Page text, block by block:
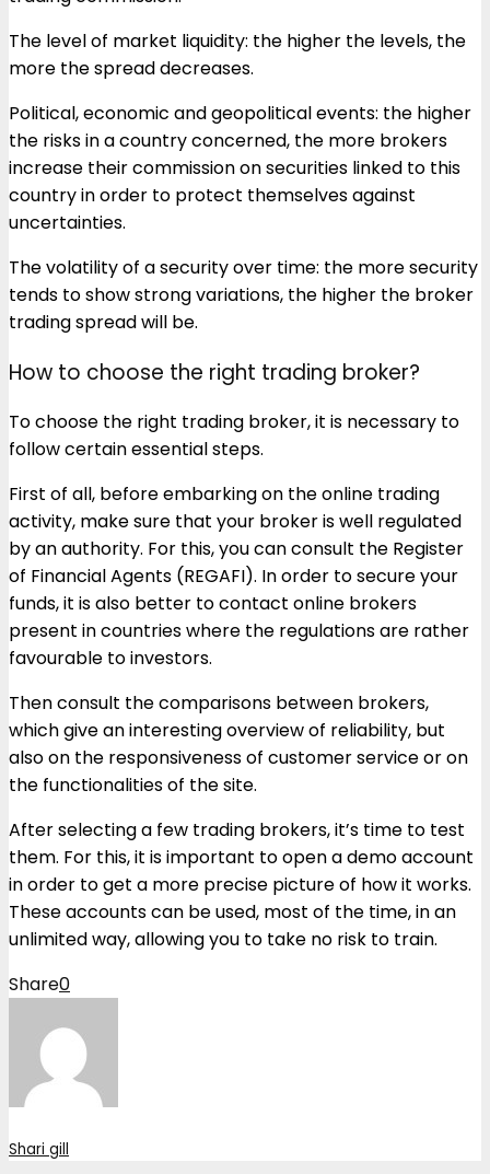
The level of market liquidity: the higher the levels, the
more the spread decreases.
Political, economic and geopolitical events: the higher
the risks in a country concerned, the more brokers
increase their commission on securities linked to this
country in order to protect themselves against
uncertainties.
The volatility of a security over time: the more security
tends to show strong variations, the higher the broker
trading spread will be.
How to choose the right trading broker?
To choose the right trading broker, it is necessary to
follow certain essential steps.
First of all, before embarking on the online trading
activity, make sure that your broker is well regulated
by an authority. For this, you can consult the Register
of Financial Agents (REGAFI). In order to secure your
funds, it is also better to contact online brokers
present in countries where the regulations are rather
favourable to investors.
Then consult the comparisons between brokers,
which give an interesting overview of reliability, but
also on the responsiveness of customer service or on
the functionalities of the site.
After selecting a few trading brokers, it’s time to test
them. For this, it is important to open a demo account
in order to get a more precise picture of ​​how it works.
These accounts can be used, most of the time, in an
unlimited way, allowing you to take no risk to train.
Share0
Shari gill